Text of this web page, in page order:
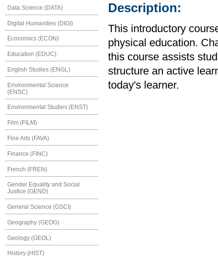
Data Science (DATA)
Digital Humanities (DIGI)
Economics (ECON)
Education (EDUC)
English Studies (ENGL)
Environmental Science
(ENSC)
Environmental Studies (ENST)
Film (FILM)
Fine Arts (FAVA)
Finance (FINC)
French (FREN)
Gender Equality and Social
Justice (GEND)
General Science (GSCI)
Geography (GEOG)
Geology (GEOL)
History (HIST)
Description:
This introductory
physical education.
this course assists
structure an active
today's learner.